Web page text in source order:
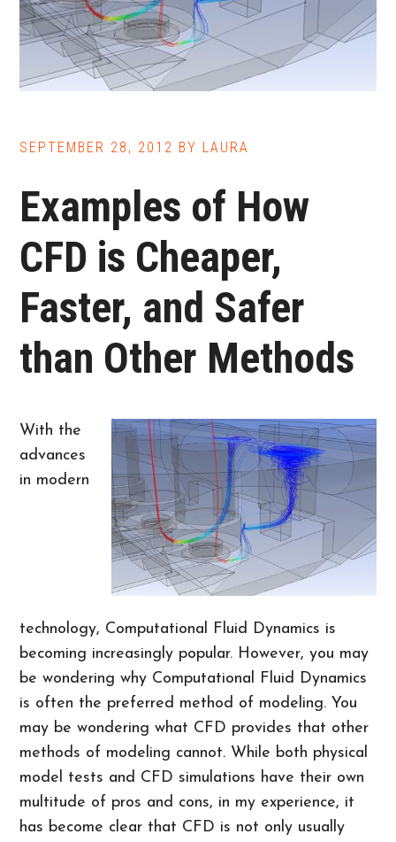
SEPTEMBER 28, 2012 BY LAURA
Examples of How
CFD is Cheaper,
Faster, and Safer
than Other Methods
With the
advances
in modern
technology, Computational Fluid Dynamics is
becoming increasingly popular. However, you may
be wondering why Computational Fluid Dynamics
is often the preferred method of modeling. You
may be wondering what CFD provides that other
methods of modeling cannot. While both physical
model tests and CFD simulations have their own
multitude of pros and cons, in my experience, it
has become clear that CFD is not only usually